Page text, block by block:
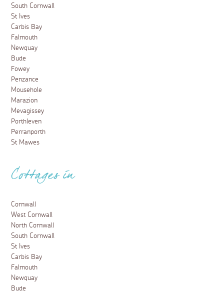
South Cornwall
St Ives
Carbis Bay
Falmouth
Newquay
Bude
Fowey
Penzance
Mousehole
Marazion
Mevagissey
Porthleven
Perranporth
St Mawes
Cottages in
Cornwall
West Cornwall
North Cornwall
South Cornwall
St Ives
Carbis Bay
Falmouth
Newquay
Bude